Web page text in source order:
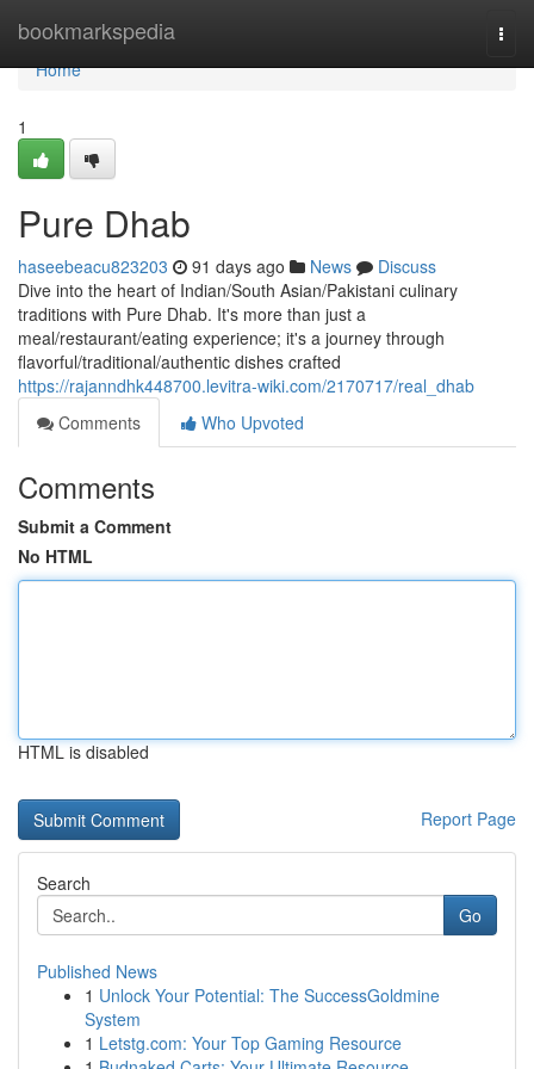
bookmarkspedia
Home
Home
1
Pure Dhab
haseebeacu823203 91 days ago News
Discuss
Dive into the heart of Indian/South Asian/Pakistani culinary
traditions with Pure Dhab. It's more than just a
meal/restaurant/eating experience; it's a journey through
flavorful/traditional/authentic dishes crafted
https://rajanndhk448700.levitra-wiki.com/2170717/real_dhab
Comments
Who Upvoted
Comments
Submit a Comment
No HTML
HTML is disabled
Report Page
Search
Go
Published News
1 Unlock Your Potential: The SuccessGoldmine
System
1 Letstg.com: Your Top Gaming Resource